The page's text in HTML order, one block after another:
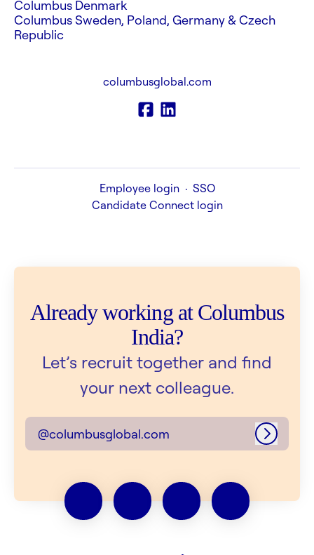
Columbus Denmark
Columbus Sweden, Poland, Germany & Czech
Republic
columbusglobal.com
Employee login · SSO
Candidate Connect login
Already working at Columbus
India?
Let’s recruit together and find
your next colleague.
@columbusglobal.com Log in